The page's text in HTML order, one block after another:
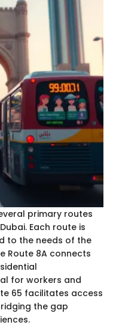
primary routes
Each route is
to the needs of the
Route 8A connects
for workers and
65 facilitates access
the gap